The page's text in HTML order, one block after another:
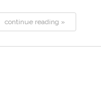
continue reading »